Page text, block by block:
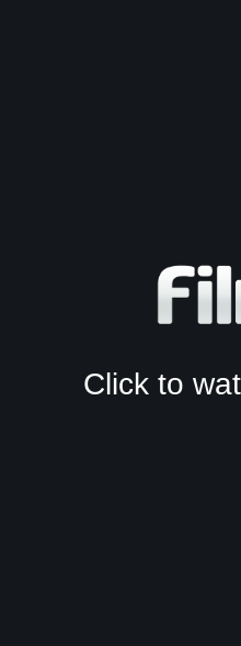
Click to